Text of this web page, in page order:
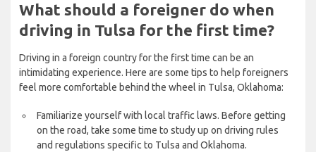
What should a foreigner do when
driving in Tulsa for the first time?
Driving in a foreign country for the first time can be an
intimidating experience. Here are some tips to help foreigners
feel more comfortable behind the wheel in Tulsa, Oklahoma:
Familiarize yourself with local traffic laws. Before getting
on the road, take some time to study up on driving rules
and regulations specific to Tulsa and Oklahoma.